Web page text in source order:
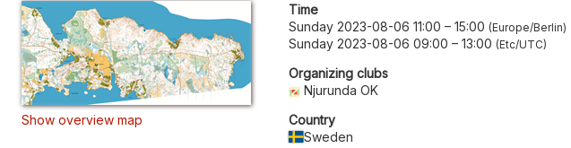
Show overview map
Time
Sunday 2023-08-06 11:00 – 15:00 Europe/Berlin
Sunday 2023-08-06 09:00 – 13:00 Etc/UTC
Organizing clubs
Njurunda OK
Country
Sweden